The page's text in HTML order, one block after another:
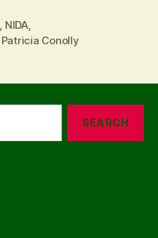
NIDA,
Patricia Conolly